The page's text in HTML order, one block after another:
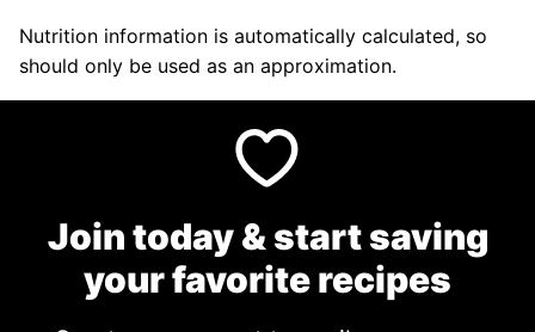
Nutrition information is automatically calculated, so
should only be used as an approximation.
Join today & start saving
your favorite recipes